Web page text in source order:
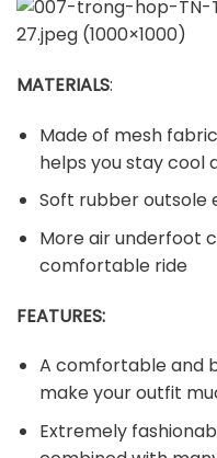
MATERIALS:
Made of mesh
helps you stay cool
Soft rubber outsole
More air underfoot
comfortable ride
FEATURES:
A comfortable and
make your outfit
Extremely